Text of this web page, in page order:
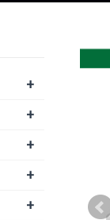
+
+
+
+
+